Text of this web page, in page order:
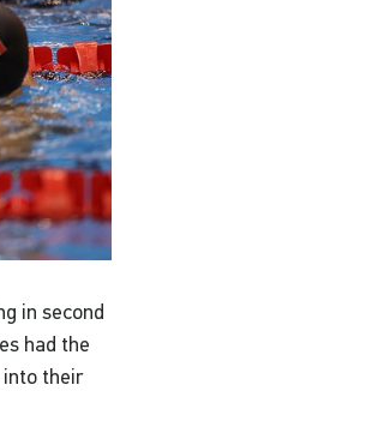
in second
had the
into their